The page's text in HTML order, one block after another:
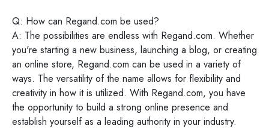
Q: How can Regand.com be used?
A: The possibilities are endless with Regand.com. Whether
you're starting a new business, launching a blog, or creating
an online store, Regand.com can be used in a variety of
ways. The versatility of the name allows for flexibility and
creativity in how it is utilized. With Regand.com, you have
the opportunity to build a strong online presence and
establish yourself as a leading authority in your industry.